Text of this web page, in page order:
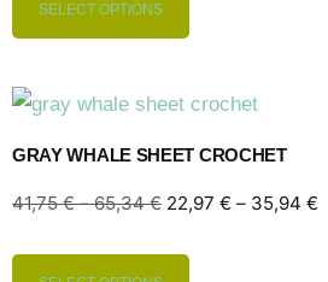
SELECT OPTIONS
GRAY WHALE SHEET CROCHET
41,75€ – 65,34€ 22,97 € – 35,94 €